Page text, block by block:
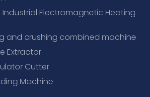
Electromagnetic Heating
and crushing combined machine
Extractor
Cutter
Machine